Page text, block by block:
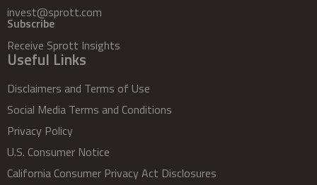
invest@sprott.com
Subscribe
Receive Sprott Insights
Useful Links
Disclaimers and Terms of Use
Social Media Terms and Conditions
Privacy Policy
U.S. Consumer Notice
California Consumer Privacy Act Disclosures